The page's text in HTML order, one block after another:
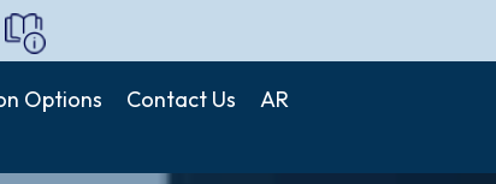
Options Contact Us AR